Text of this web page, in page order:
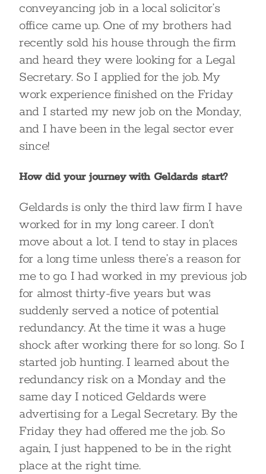
conveyancing job in a local solicitor’s
office came up. One of my brothers had
recently sold his house through the firm
and heard they were looking for a Legal
Secretary. So I applied for the job. My
work experience finished on the Friday
and I started my new job on the Monday,
and I have been in the legal sector ever
since!
How did your journey with Geldards start?
Geldards is only the third law firm I have
worked for in my long career. I don’t
move about a lot. I tend to stay in places
for a long time unless there’s a reason for
me to go. I had worked in my previous job
for almost thirty-five years but was
suddenly served a notice of potential
redundancy. At the time it was a huge
shock after working there for so long. So I
started job hunting. I learned about the
redundancy risk on a Monday and the
same day I noticed Geldards were
advertising for a Legal Secretary. By the
Friday they had offered me the job. So
again, I just happened to be in the right
place at the right time.